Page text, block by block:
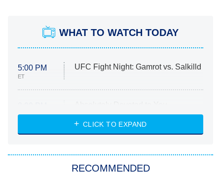
WHAT TO WATCH TODAY
5:00 PM
ET
UFC Fight Night: Gamrot vs. Salkilld
ET
Heart & Hustle: Houston
She Stole My Son's Heart
CLICK TO EXPAND
RECOMMENDED